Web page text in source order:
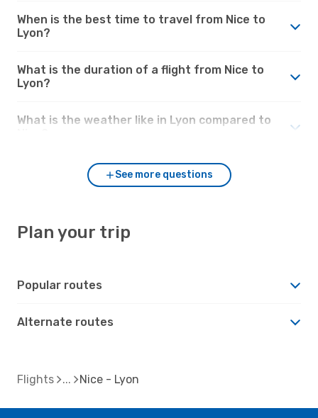
When is the best time to travel from Nice to
Lyon?
What is the duration of a flight from Nice to
Lyon?
What is the weather like in Lyon compared to
See more questions
Plan your trip
Popular routes
Alternate routes
Flights Nice - Lyon